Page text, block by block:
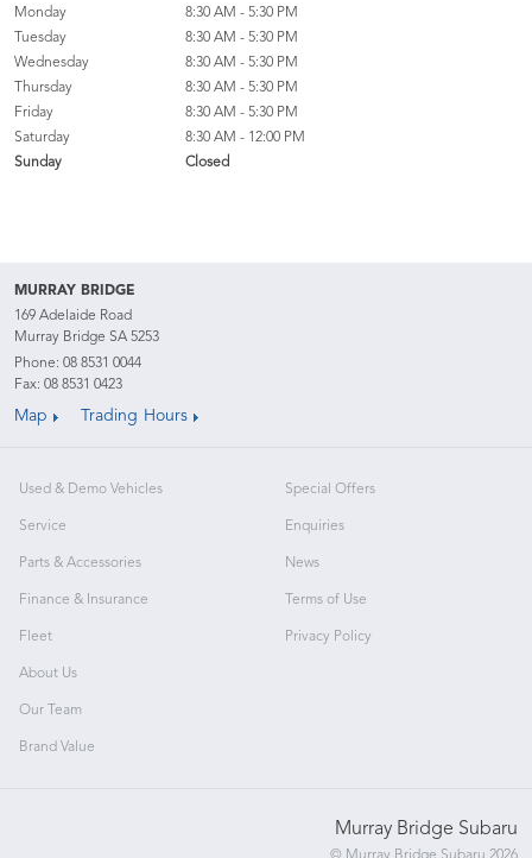
Monday
8:30 AM - 5:30 PM
Tuesday
8:30 AM - 5:30 PM
Wednesday
8:30 AM - 5:30 PM
Thursday
8:30 AM - 5:30 PM
Friday
8:30 AM - 5:30 PM
Saturday
8:30 AM - 12:00 PM
Sunday
Closed
MURRAY BRIDGE
169 Adelaide Road
Murray Bridge SA 5253
Phone: 08 8531 0044
Fax: 08 8531 0423
Map Trading Hours
Used & Demo Vehicles
Service
Parts & Accessories
Finance & Insurance
Fleet
Special Offers
Enquiries
News
Terms of Use
Privacy Policy
About Us
Our Team
Brand Value
Murray Bridge Subaru